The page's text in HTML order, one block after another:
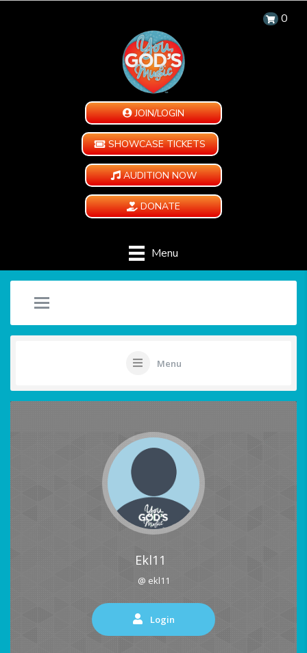
0
JOIN/LOGIN
SHOWCASE TICKETS
AUDITION NOW
DONATE
Menu
Menu
Ekl11
@ ekl11
Login